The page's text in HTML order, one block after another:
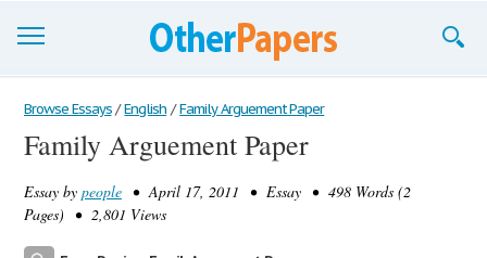
Browse Essays
Join now!
Login
Browse Essays / English / Family Arguement Paper
Family Arguement Paper
Essay by people • April 17, 2011 • Essay • 498 Words (2
Pages) • 2,801 Views